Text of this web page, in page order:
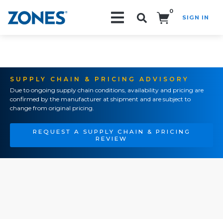
0
SIGN IN
SUPPLY CHAIN & PRICING ADVISORY
Due to ongoing supply chain conditions, availability and pricing are
confirmed by the manufacturer at shipment and are subject to
change from original pricing.
REQUEST A SUPPLY CHAIN & PRICING
REVIEW